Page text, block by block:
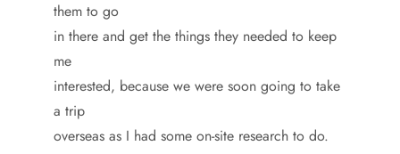
them to go
in there and get the things they needed to keep
me
interested, because we were soon going to take
a trip
overseas as I had some on-site research to do.